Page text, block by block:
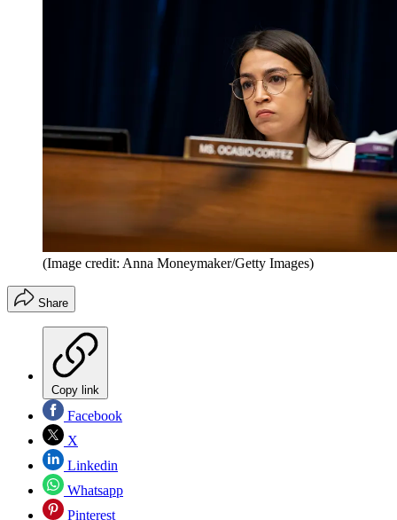
(Image credit: Anna Moneymaker/Getty Images)
Share
Copy link
Facebook
X
Linkedin
Whatsapp
Pinterest